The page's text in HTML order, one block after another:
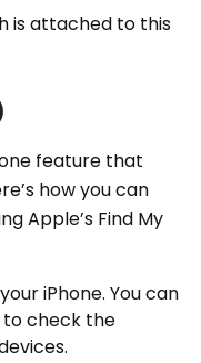
is attached to this
feature that
how you can
Apple’s Find My
iPhone. You can
to check the